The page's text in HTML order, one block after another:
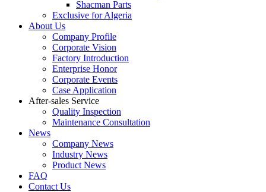
Shacman Parts
Exclusive for Algeria
About Us
Company Profile
Corporate Vision
Factory Introduction
Enterprise Honor
Corporate Events
Case Application
After-sales Service
Quality Inspection
Maintenance Consultation
News
Company News
Industry News
Product News
FAQ
Contact Us